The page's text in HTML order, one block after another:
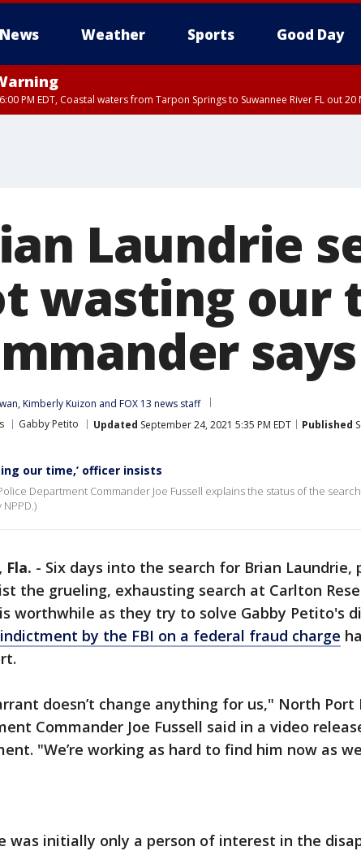
News Weather Sports Good Day
PM EDT, Coastal waters from Tarpon Springs to Suwannee River FL out
Laundrie
wasting our
says
, Kimberly Kuizon and FOX 13 news staff
Gabby Petito Updated September 24, 2021 5:35 PM EDT Published
our time,’ officer insists
Department Commander Joe Fussell explains the status of the
Fla. - Six days into the search for Brian Laundrie,
the grueling, exhausting search at Carlton
is worthwhile as they try to solve Gabby Petito's
indictment by the FBI on a federal fraud charge
doesn’t change anything for us," North Port
Commander Joe Fussell said in a video
"We’re working as hard to find him now as
was initially only a person of interest in the